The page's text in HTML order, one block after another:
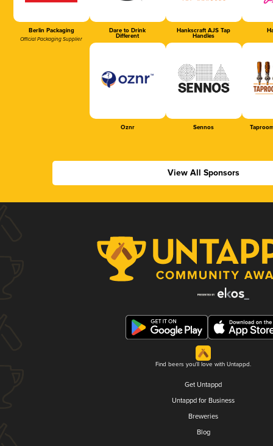
Berlin Packaging
Official Packaging Supplier
Dare to Drink
Different
Hankscraft AJS Tap
Handles
Oznr Sennos
View All Sponsors
Find beers you'll love with Untappd.
Get Untappd
Untappd for Business
Breweries
Blog